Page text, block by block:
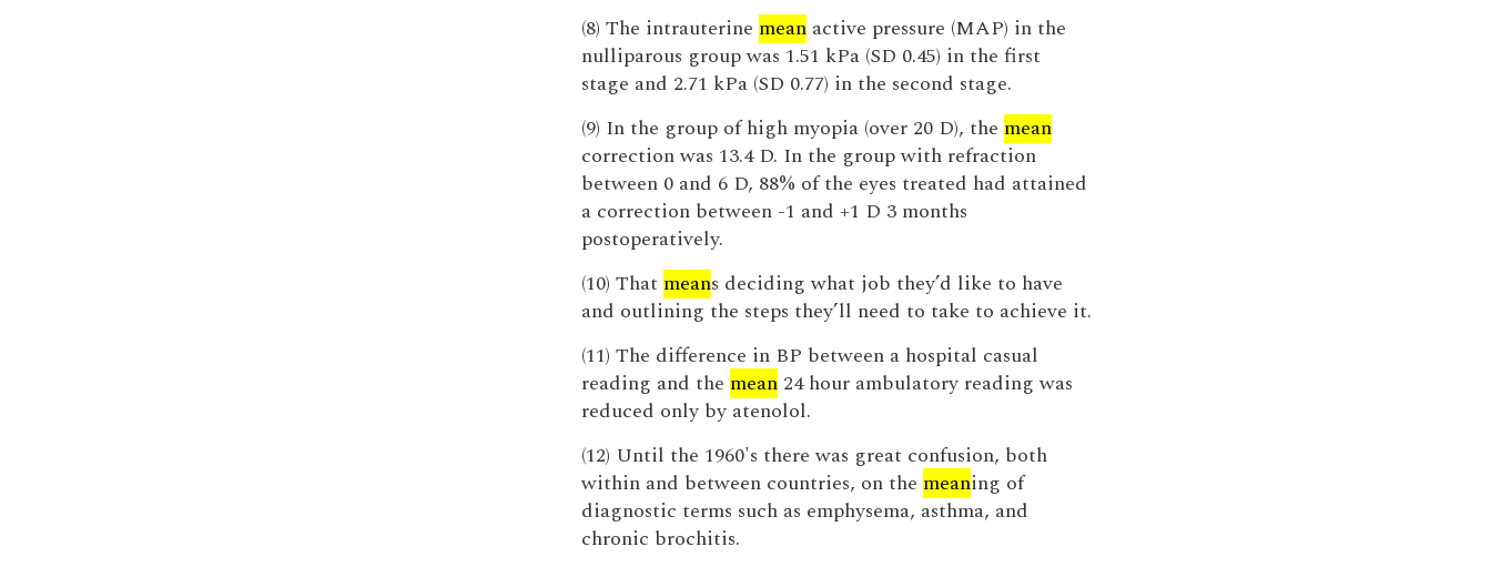
(8) The intrauterine meanactive pressure (MAP) in the
nulliparous group was 1.51 kPa (SD 0.45) in the first
stage and 2.71 kPa (SD 0.77) in the second stage.
(9) In the group of high myopia (over 20 D), the mean
correction was 13.4 D. In the group with refraction
between 0 and 6 D, 88% of the eyes treated had attained
a correction between -1 and +1 D 3 months
postoperatively.
(10) That means deciding what job they’d like to have
and outlining the steps they’ll need to take to achieve it.
(11) The difference in BP between a hospital casual
reading and the mean24 hour ambulatory reading was
reduced only by atenolol.
(12) Until the 1960's there was great confusion, both
within and between countries, on the meaning of
diagnostic terms such as emphysema, asthma, and
chronic brochitis.